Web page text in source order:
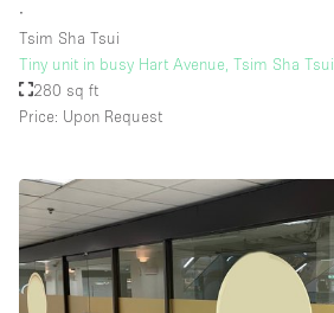
∙
Tsim Sha Tsui
Tiny unit in busy Hart Avenue, Tsim Sha Tsui
280 sq ft
Price: Upon Request